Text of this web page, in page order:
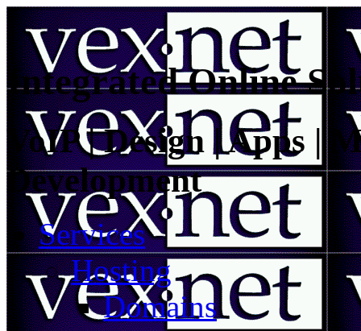
Integrated Online
VoIP | Design | Apps |
Development
Services
Hosting
Domains